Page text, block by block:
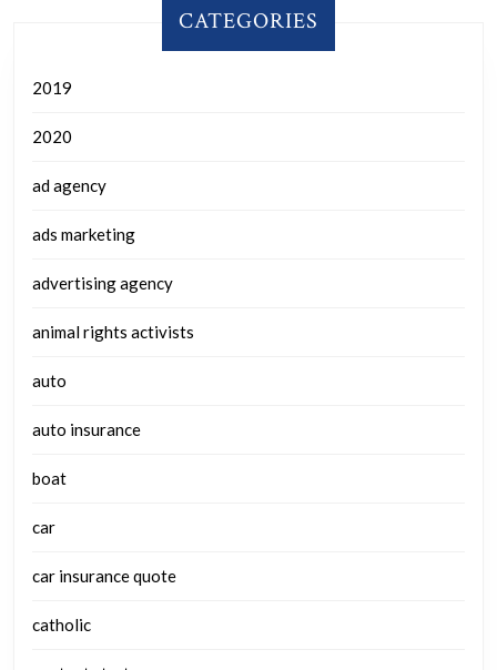
CATEGORIES
2019
2020
ad agency
ads marketing
advertising agency
animal rights activists
auto
auto insurance
boat
car
car insurance quote
catholic